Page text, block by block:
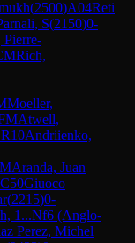
(2500)A04Reti
S(2150)0-
Pierre-
Rich,
Moeller,
Atwell,
R10Andriienko,
Aranda, Juan
C50Giuoco
(2215)0-
1...Nf6 (Anglo-
Perez, Michel